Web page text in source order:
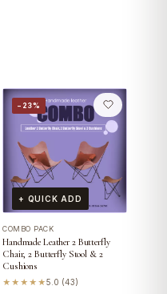
−23%
+ QUICK ADD
COMBO PACK
Handmade Leather 2 Butterfly
Chair, 2 Butterfly Stool & 2
Cushions
★★★★★5.0 (43)